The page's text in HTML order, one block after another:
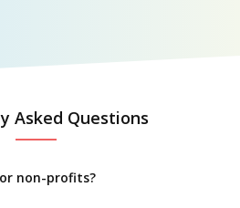
Asked Questions
non-profits?